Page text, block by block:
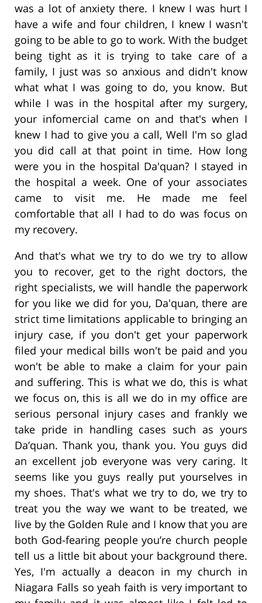
was a lot of anxiety there. I knew I was hurt I
have a wife and four children, I knew I wasn't
going to be able to go to work. With the budget
being tight as it is trying to take care of a
family, I just was so anxious and didn't know
what what I was going to do, you know. But
while I was in the hospital after my surgery,
your infomercial came on and that's when I
knew I had to give you a call, Well I'm so glad
you did call at that point in time. How long
were you in the hospital Da'quan? I stayed in
the hospital a week. One of your associates
came to visit me. He made me feel
comfortable that all I had to do was focus on
my recovery.
And that's what we try to do we try to allow
you to recover, get to the right doctors, the
right specialists, we will handle the paperwork
for you like we did for you, Da'quan, there are
strict time limitations applicable to bringing an
injury case, if you don't get your paperwork
filed your medical bills won't be paid and you
won't be able to make a claim for your pain
and suffering. This is what we do, this is what
we focus on, this is all we do in my office are
serious personal injury cases and frankly we
take pride in handling cases such as yours
Da’quan. Thank you, thank you. You guys did
an excellent job everyone was very caring. It
seems like you guys really put yourselves in
my shoes. That's what we try to do, we try to
treat you the way we want to be treated, we
live by the Golden Rule and I know that you are
both God-fearing people you’re church people
tell us a little bit about your background there.
Yes, I'm actually a deacon in my church in
Niagara Falls so yeah faith is very important to